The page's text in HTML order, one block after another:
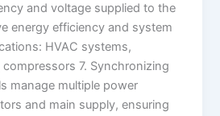
and voltage supplied to the
energy efficiency and system
HVAC systems,
7. Synchronizing
manage multiple power
and main supply, ensuring